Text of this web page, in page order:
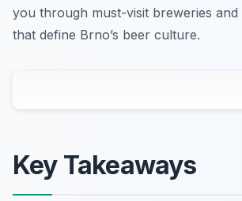
you through must-visit breweries and
that define Brno’s beer culture.
Key Takeaways